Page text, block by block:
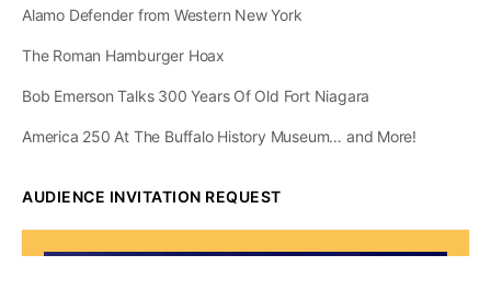
Alamo Defender from Western New York
The Roman Hamburger Hoax
Bob Emerson Talks 300 Years Of Old Fort Niagara
America 250 At The Buffalo History Museum… and More!
AUDIENCE INVITATION REQUEST